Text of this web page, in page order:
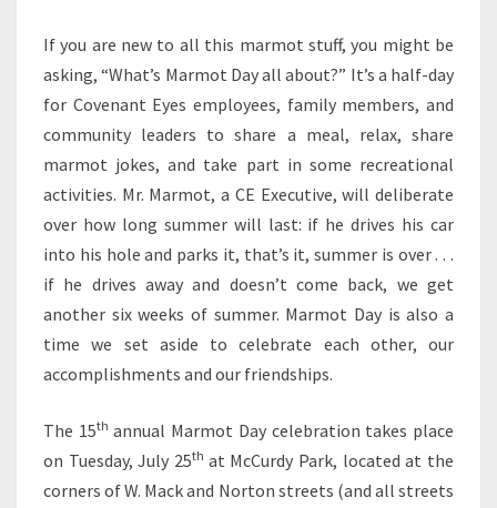
If you are new to all this marmot stuff, you might be
asking, “What’s Marmot Day all about?” It’s a half-day
for Covenant Eyes employees, family members, and
community leaders to share a meal, relax, share
marmot jokes, and take part in some recreational
activities. Mr. Marmot, a CE Executive, will deliberate
over how long summer will last: if he drives his car
into his hole and parks it, that’s it, summer is over . . .
if he drives away and doesn’t come back, we get
another six weeks of summer. Marmot Day is also a
time we set aside to celebrate each other, our
accomplishments and our friendships.
The 15th annual Marmot Day celebration takes place
on Tuesday, July 25th at McCurdy Park, located at the
corners of W. Mack and Norton streets (and all streets